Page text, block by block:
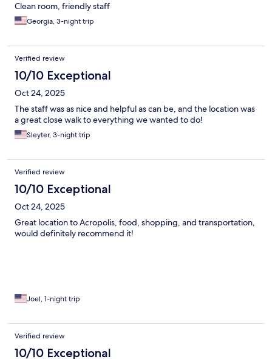
Clean room, friendly staff
Georgia, 3-night trip
Verified review
10/10 Exceptional
Oct 24, 2025
The staff was as nice and helpful as can be, and the location was
a great close walk to everything we wanted to do!
Sleyter, 3-night trip
Verified review
10/10 Exceptional
Oct 24, 2025
Great location to Acropolis, food, shopping, and transportation,
would definitely recommend it!
Joel, 1-night trip
Verified review
10/10 Exceptional